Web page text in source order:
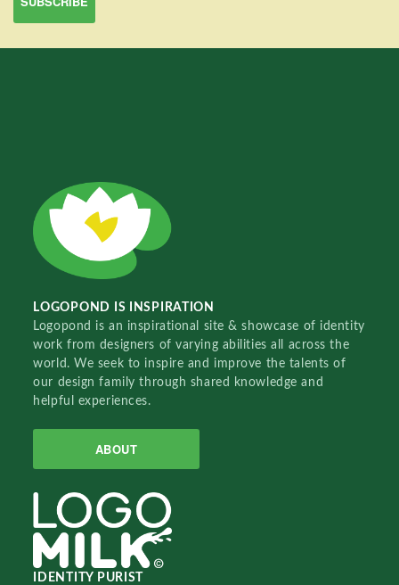
LOGOPOND IS INSPIRATION
Logopond is an inspirational site & showcase of identity
work from designers of varying abilities all across the
world. We seek to inspire and improve the talents of
our design family through shared knowledge and
helpful experiences.
ABOUT
IDENTITY PURIST